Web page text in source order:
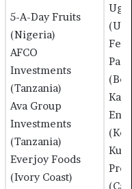
5-A-Day Fruits
(Nigeria)
AFCO
Investments
(Tanzania)
Ava Group
Investments
(Tanzania)
Everjoy Foods
(Ivory Coast)